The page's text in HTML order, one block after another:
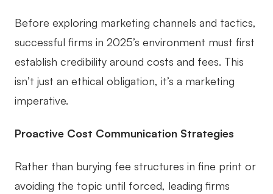
Before exploring marketing channels and tactics,
successful firms in 2025’s environment must first
establish credibility around costs and fees. This
isn’t just an ethical obligation, it’s a marketing
imperative.
Proactive Cost Communication Strategies
Rather than burying fee structures in fine print or
avoiding the topic until forced, leading firms